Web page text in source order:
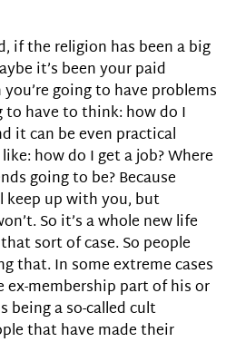
if the religion has been a big
it’s been your paid
going to have problems
to have to think: how do I
it can be even practical
how do I get a job? Where
going to be? Because
keep up with you, but
So it’s a whole new life
sort of case. So people
that. In some extreme cases
ex-membership part of his or
being a so-called cult
that have made their